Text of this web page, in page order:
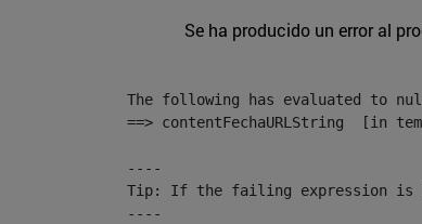
Se ha producido un error al
The following has evaluated to
==> contentFechaURLString  [in
----
Tip: If the failing expression is
----